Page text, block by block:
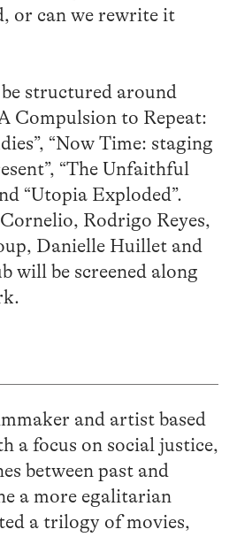
or can we rewrite it
structured around
Compulsion to Repeat:
“Now Time: staging
“The Unfaithful
“Utopia Exploded”.
Rodrigo Reyes,
Danielle Huillet and
will be screened along
and artist based
a focus on social justice,
between past and
a more egalitarian
a trilogy of movies,